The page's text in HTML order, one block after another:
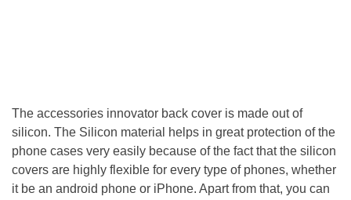
The accessories innovator back cover is made out of
silicon. The Silicon material helps in great protection of the
phone cases very easily because of the fact that the silicon
covers are highly flexible for every type of phones, whether
it be an android phone or iPhone. Apart from that, you can